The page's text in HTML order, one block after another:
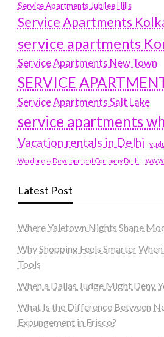
Service Apartments Jubilee Hills
Service Apartments
service apartments
Service Apartments New Town
SERVICE
Service Apartments Salt Lake
service apartments
Vacation rentals in Delhi
Wordpress Development Company Delhi
Latest Post
Where Yaletown Nights Shape
Why Shopping Feels Smarter
Tools
When a Dallas Judge Might Deny
What Is the Difference Between
Expungement in Frisco?